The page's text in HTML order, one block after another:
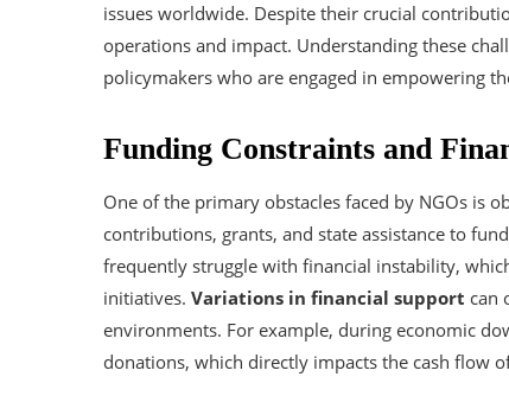
issues worldwide. Despite their crucial
operations and impact. Understanding these
policymakers who are engaged in empowering
Funding Constraints and
One of the primary obstacles faced by NGOs is
contributions, grants, and state assistance to
frequently struggle with financial instability,
initiatives. Variations in financial support can
environments. For example, during economic
donations, which directly impacts the cash flow